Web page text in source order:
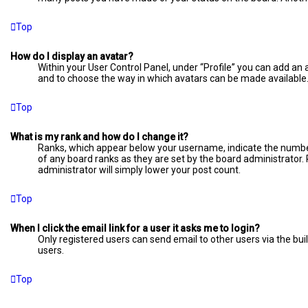
Top
How do I display an avatar?
Within your User Control Panel, under “Profile” you can add
and to choose the way in which avatars can be made
Top
What is my rank and how do I change it?
Ranks, which appear below your username, indicate the
of any board ranks as they are set by the board
administrator will simply lower your post count.
Top
When I click the email link for a user it asks me to login?
Only registered users can send email to other users via the
users.
Top